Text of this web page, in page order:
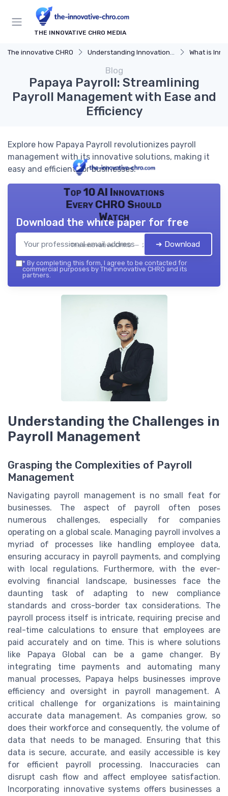
THE INNOVATIVE CHRO MEDIA
The innovative CHRO Understanding Innovation Strategy What is
Blog
Papaya Payroll: Streamlining
Payroll Management with Ease and
Efficiency
Explore how Papaya Payroll revolutionizes payroll
management with its innovative solutions, making it
easy and efficient for businesses.
Top 10 AI Innovations
Every CHRO Should
Watch
The innovative CHRO — 2026
Download the white paper for free
➔ Download
* By completing this form, I agree to be contacted for
commercial purposes by The innovative CHRO and its
partners.
Understanding the Challenges in
Payroll Management
Grasping the Complexities of Payroll
Management
Navigating payroll management is no small feat for
businesses. The aspect of payroll often poses
numerous challenges, especially for companies
operating on a global scale. Managing payroll involves a
myriad of processes like handling employee data,
ensuring accuracy in payroll payments, and complying
with local regulations. Furthermore, with the ever-
evolving financial landscape, businesses face the
daunting task of adapting to new compliance
standards and cross-border tax considerations. The
payroll process itself is intricate, requiring precise and
real-time calculations to ensure that employees are
paid accurately and on time. This is where solutions
like Papaya Global can be a game changer. By
integrating time payments and automating many
manual processes, Papaya helps businesses improve
efficiency and oversight in payroll management. A
critical challenge for organizations is maintaining
accurate data management. As companies grow, so
does their workforce and consequently, the volume of
data that needs to be managed. Ensuring that this
data is secure, accurate, and easily accessible is key
for efficient payroll processing. Inaccuracies can
disrupt cash flow and affect employee satisfaction.
Incorporating innovative systems offers businesses a